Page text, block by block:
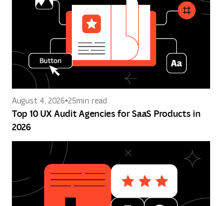
August 4, 2026 25min read
Top 10 UX Audit Agencies for SaaS Products in
2026